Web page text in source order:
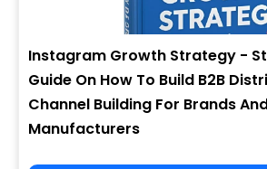
Instagram Growth Strategy -
Guide On How To Build B2B
Channel Building For Brands
Manufacturers